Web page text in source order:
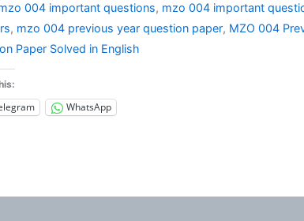
004 important questions, mzo 004 important
, mzo 004 previous year question paper, MZO 004
Paper Solved in English
WhatsApp